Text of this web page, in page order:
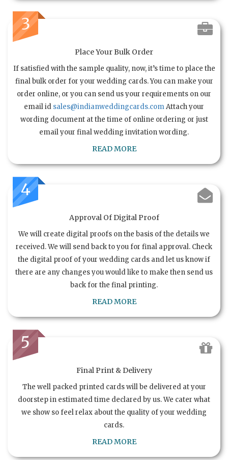
3
Place Your Bulk Order
If satisfied with the sample quality, now, it’s time to place the
final bulk order for your wedding cards. You can make your
order online, or you can send us your requirements on our
email id sales@indianweddingcards.comAttach your
wording document at the time of online ordering or just
email your final wedding invitation wording.
READ MORE
4
Approval Of Digital Proof
We will create digital proofs on the basis of the details we
received. We will send back to you for final approval. Check
the digital proof of your wedding cards and let us know if
there are any changes you would like to make then send us
back for the final printing.
READ MORE
5
Final Print & Delivery
The well packed printed cards will be delivered at your
doorstep in estimated time declared by us. We cater what
we show so feel relax about the quality of your wedding
cards.
READ MORE